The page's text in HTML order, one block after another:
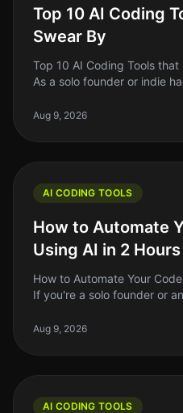
Top 10 AI Coding
Swear By
Top 10 AI Coding Tools
As a solo founder or indie
multiple responsi
Aug 9, 2026
AI CODING TOOLS
How to Automate
Using AI in 2 Hours
How to Automate Your
If you're a solo founder or
tedious process. In 2026
Aug 9, 2026
AI CODING TOOLS